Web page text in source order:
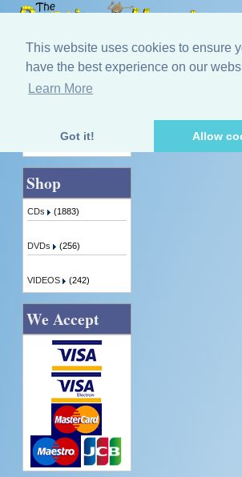
This website uses cookies to ensure
have the best experience on our
Learn More
Got it! Allow
Home»Margaret Callan
There are no
Quick Find
Shop
CDs (1883)
DVDs (256)
VIDEOS (242)
We Accept